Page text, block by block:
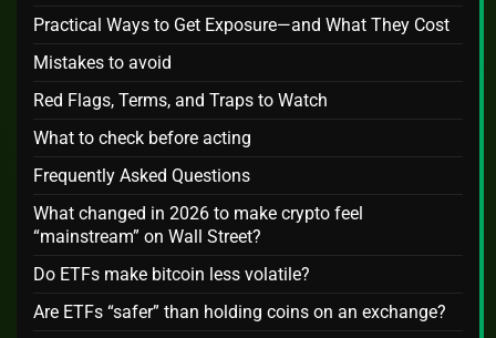
Practical Ways to Get Exposure—and What They Cost
Mistakes to avoid
Red Flags, Terms, and Traps to Watch
What to check before acting
Frequently Asked Questions
What changed in 2026 to make crypto feel
“mainstream” on Wall Street?
Do ETFs make bitcoin less volatile?
Are ETFs “safer” than holding coins on an exchange?